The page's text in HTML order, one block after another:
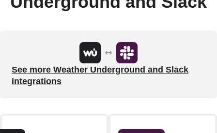
See more Weather Underground and Slack
integrations